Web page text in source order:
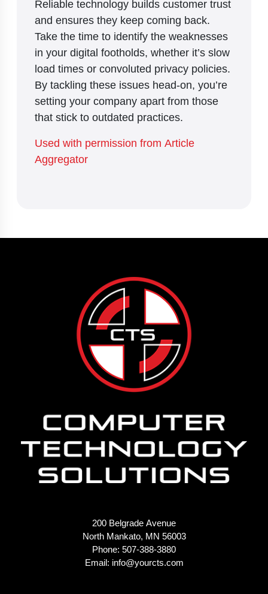
Reliable technology builds customer trust
and ensures they keep coming back.
Take the time to identify the weaknesses
in your digital footholds, whether it’s slow
load times or convoluted privacy policies.
By tackling these issues head-on, you’re
setting your company apart from those
that stick to outdated practices.
Used with permission from Article
Aggregator
200 Belgrade Avenue
North Mankato, MN 56003
Phone: 507-388-3880
Email: info@yourcts.com